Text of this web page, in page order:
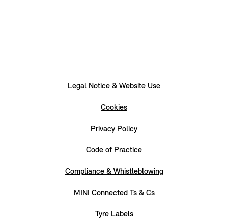
Legal Notice & Website Use
Cookies
Privacy Policy
Code of Practice
Compliance & Whistleblowing
MINI Connected Ts & Cs
Tyre Labels